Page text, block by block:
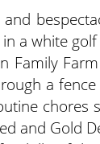
a white golf
Family
a
chores
and Gold